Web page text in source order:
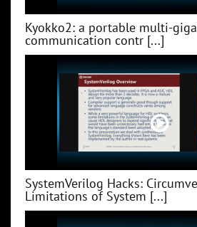
Kyokko2: a portable multi-
communication contr [...]
SystemVerilog Hacks:
Limitations of System [...]